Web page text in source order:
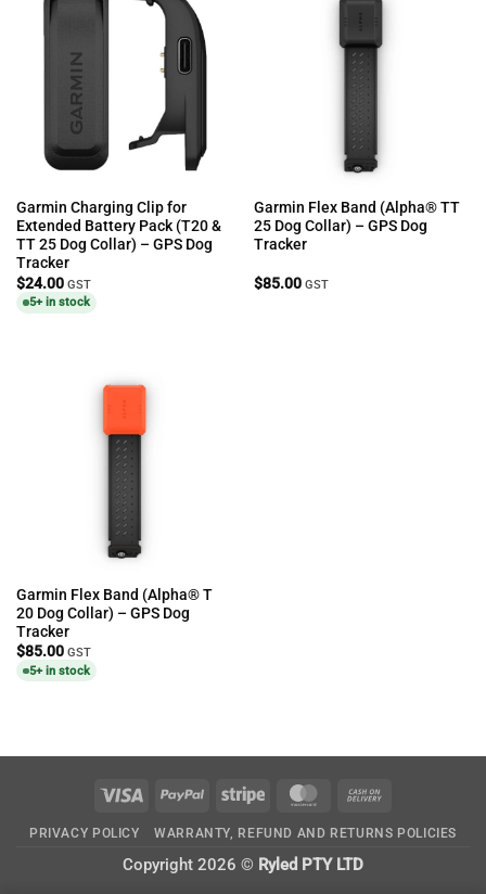
Garmin Charging Clip for
Extended Battery Pack (T20 &
TT 25 Dog Collar) – GPS Dog
Tracker
$24.00 GST
5+ in stock
Garmin Flex Band (Alpha® TT
25 Dog Collar) – GPS Dog
Tracker
$85.00 GST
Garmin Flex Band (Alpha® T
20 Dog Collar) – GPS Dog
Tracker
$85.00 GST
5+ in stock
Visa PayPal Stripe MasterCard
Delivery
PRIVACY POLICY WARRANTY, REFUND AND RETURNS POLICIES
Copyright 2026 © Ryled PTY LTD